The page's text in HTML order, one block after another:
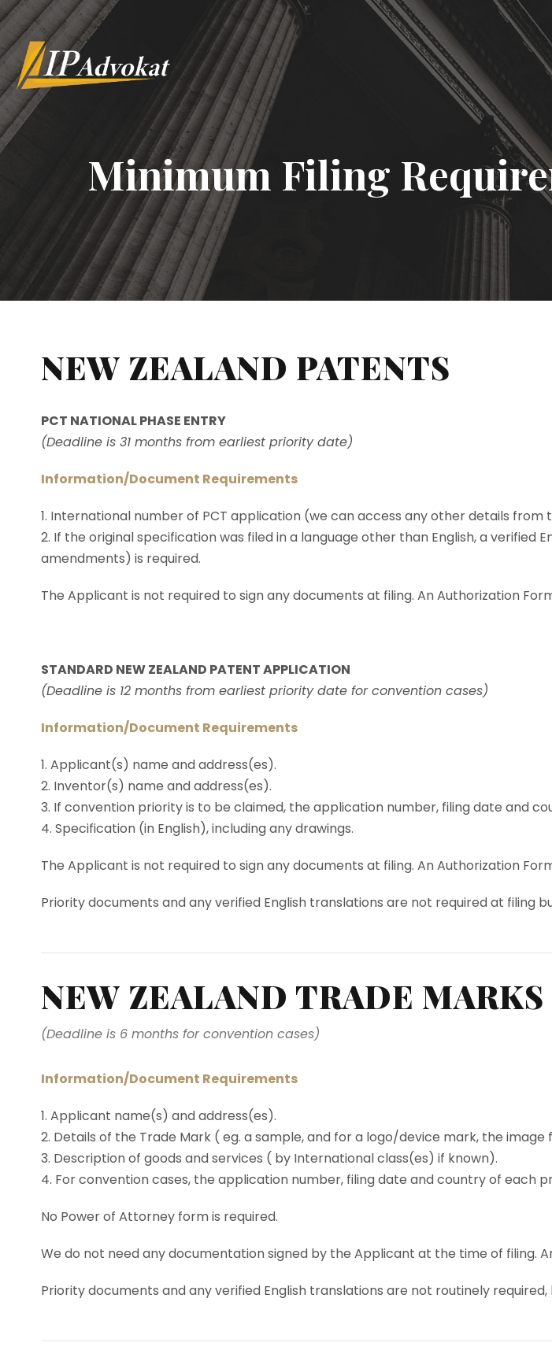
Minimum Filing
NEW ZEALAND PATENTS
PCT NATIONAL PHASE ENTRY
(Deadline is 31 months from earliest priority date)
Information/Document Requirements
1. International number of PCT application (we can access any other details from
2. If the original specification was filed in a language other than English, a verified
amendments) is required.
The Applicant is not required to sign any documents at filing. An Authorization
STANDARD NEW ZEALAND PATENT APPLICATION
(Deadline is 12 months from earliest priority date for convention cases)
Information/Document Requirements
1. Applicant(s) name and address(es).
2. Inventor(s) name and address(es).
3. If convention priority is to be claimed, the application number, filing date and
4. Specification (in English), including any drawings.
The Applicant is not required to sign any documents at filing. An Authorization
Priority documents and any verified English translations are not required at filing
NEW ZEALAND TRADE MARKS
(Deadline is 6 months for convention cases)
Information/Document Requirements
1. Applicant name(s) and address(es).
2. Details of the Trade Mark ( eg. a sample, and for a logo/device mark, the image
3. Description of goods and services ( by International class(es) if known).
4. For convention cases, the application number, filing date and country of each
No Power of Attorney form is required.
We do not need any documentation signed by the Applicant at the time of filing.
Priority documents and any verified English translations are not routinely